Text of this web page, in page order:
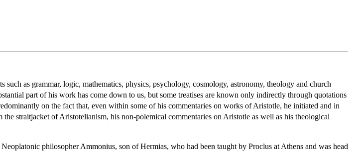
such as grammar, logic, mathematics, physics, psychology, cosmology, astronomy, theology and church
part of his work has come down to us, but some treatises are known only indirectly through quotations
on the fact that, even within some of his commentaries on works of Aristotle, he initiated and in
straitjacket of Aristotelianism, his non-polemical commentaries on Aristotle as well as his theological
philosopher Ammonius, son of Hermias, who had been taught by Proclus at Athens and was head